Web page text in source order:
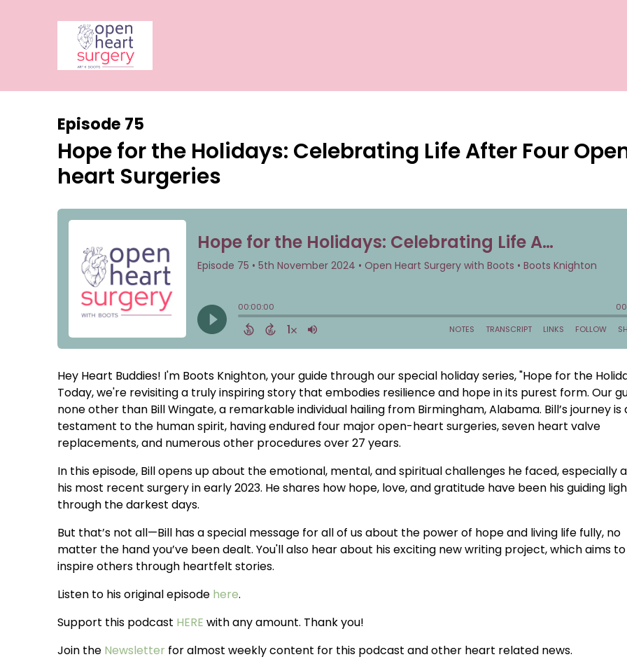
Episode 75
Hope for the Holidays: Celebrating Life After Four
heart Surgeries
Hey Heart Buddies! I'm Boots Knighton, your guide through our special holiday series, "Hope for the
Today, we're revisiting a truly inspiring story that embodies resilience and hope in its purest form. Our
none other than Bill Wingate, a remarkable individual hailing from Birmingham, Alabama. Bill’s journey is
testament to the human spirit, having endured four major open-heart surgeries, seven heart valve
replacements, and numerous other procedures over 27 years.
In this episode, Bill opens up about the emotional, mental, and spiritual challenges he faced, especially
his most recent surgery in early 2023. He shares how hope, love, and gratitude have been his guiding
through the darkest days.
But that’s not all—Bill has a special message for all of us about the power of hope and living life fully, no
matter the hand you’ve been dealt. You'll also hear about his exciting new writing project, which aims to
inspire others through heartfelt stories.
Listen to his original episode here.
Support this podcast HERE with any amount. Thank you!
Join the Newsletter for almost weekly content for this podcast and other heart related news.